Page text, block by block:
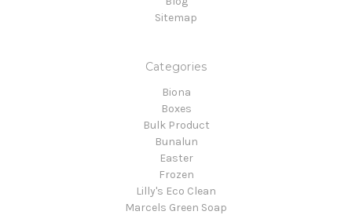
Sitemap
Categories
Biona
Boxes
Bulk Product
Bunalun
Easter
Frozen
Lilly's Eco Clean
Marcels Green Soap